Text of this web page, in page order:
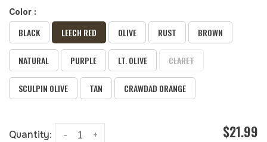
Color :
BLACK LEECH RED OLIVE RUST BROWN
NATURAL PURPLE LT. OLIVE CLARET
SCULPIN OLIVE TAN CRAWDAD ORANGE
Quantity: +
- $21.99